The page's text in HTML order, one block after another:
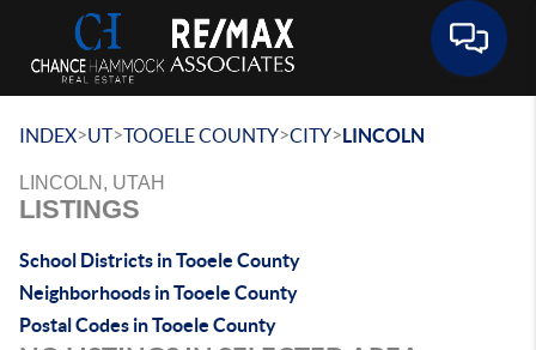
INDEX>UT>TOOELE COUNTY>CITY>LINCOLN
LINCOLN, UTAH
LISTINGS
School Districts in Tooele County
Neighborhoods in Tooele County
Postal Codes in Tooele County